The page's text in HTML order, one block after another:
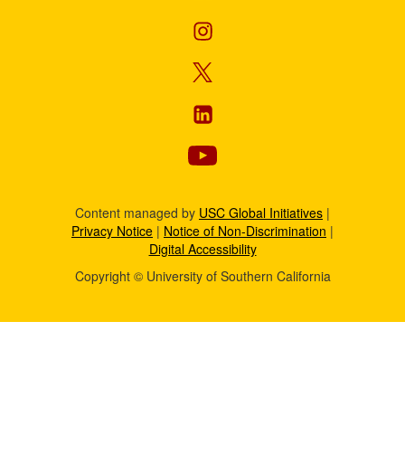
Content managed by USC Global Initiatives |
Privacy Notice | Notice of Non-Discrimination |
Digital Accessibility
Copyright © University of Southern California